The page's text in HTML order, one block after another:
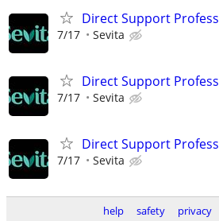
Direct Support
7/17 Sevita
Direct Support
7/17 Sevita
Direct Support
7/17 Sevita
help safety privacy